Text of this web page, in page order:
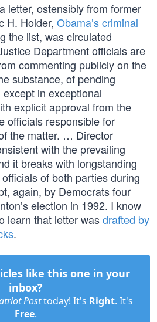
letter, ostensibly from former
H. Holder, Obama’s criminal
the list, was circulated
Department officials are
commenting publicly on the
substance, of pending
in exceptional
explicit approval from the
officials responsible for
the matter. … Director
with the prevailing
it breaks with longstanding
of both parties during
again, by Democrats four
election in 1992. I know
learn that letter wasdrafted by
.
like this one in your
inbox?
Posttoday! It's Right. It's
Free.